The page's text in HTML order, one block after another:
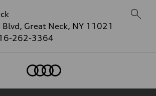
Great Neck, NY 11021
262-3364